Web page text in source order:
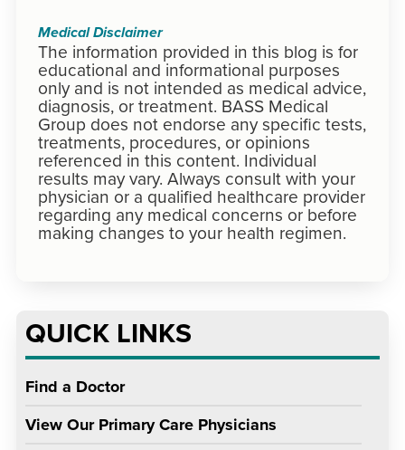
Medical Disclaimer
The information provided in this blog is for
educational and informational purposes
only and is not intended as medical advice,
diagnosis, or treatment. BASS Medical
Group does not endorse any specific tests,
treatments, procedures, or opinions
referenced in this content. Individual
results may vary. Always consult with your
physician or a qualified healthcare provider
regarding any medical concerns or before
making changes to your health regimen.
QUICK LINKS
Find a Doctor
View Our Primary Care Physicians